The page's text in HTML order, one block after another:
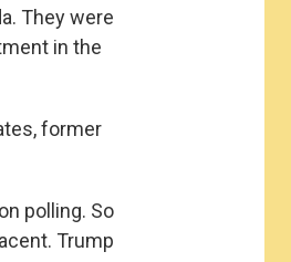
They were
in the
former
polling. So
Trump